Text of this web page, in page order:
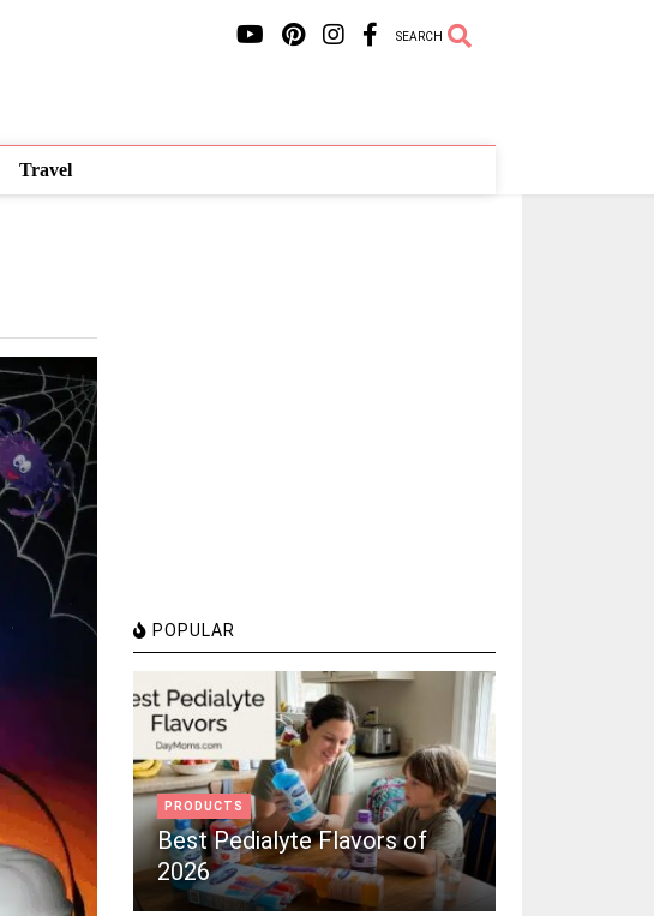
SEARCH
Travel
POPULAR
PRODUCTS
Best Pedialyte Flavors of
2026